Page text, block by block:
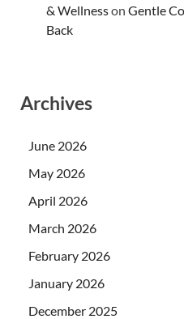
& Wellnesson Gentle
Back
Archives
June 2026
May 2026
April 2026
March 2026
February 2026
January 2026
December 2025